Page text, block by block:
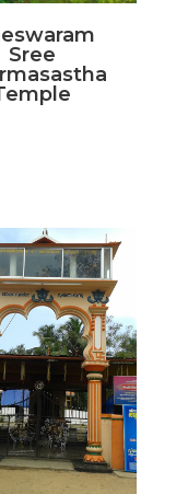
Sree